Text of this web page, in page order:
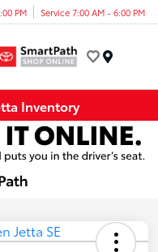
PM Service 7:00 AM - 6:00 PM
Inventory